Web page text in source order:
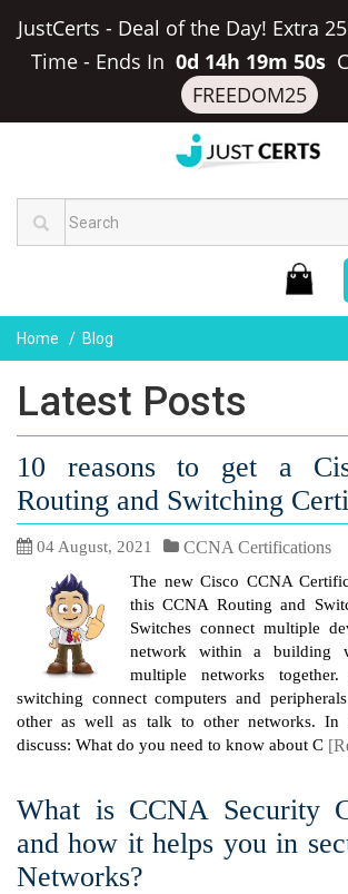
JustCerts - Deal of the Day! Extra
Time - Ends In 0d 14h 19m 49s
FREEDOM25
Home Blog
Latest Posts
10 reasons to get a
Routing and Switching
04 August, 2021 CCNA Certifications
The new Cisco CCNA
this CCNA Routing and
Switches connect multiple
network within a building
multiple networks
switching connect computers and
other as well as talk to other networks.
discuss: What do you need to know about C
What is CCNA Security
and how it helps you in
Networks?